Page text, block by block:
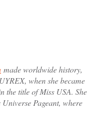
made worldwide history,
when she became
the title of Miss USA. She
Pageant, where